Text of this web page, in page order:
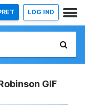
LOG IND
GIF